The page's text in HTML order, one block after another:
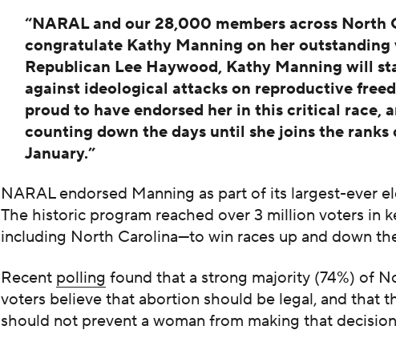
“NARAL and our 28,000 members across North
congratulate Kathy Manning on her
Republican Lee Haywood, Kathy Manning will
against ideological attacks on reproductive
proud to have endorsed her in this critical race,
counting down the days until she joins the ranks
January.”
NARAL endorsed Manning as part of its largest-ever
The historic program reached over 3 million voters in
including North Carolina—to win races up and down
Recent polling found that a strong majority (74%) of
voters believe that abortion should be legal, and that
should not prevent a woman from making that